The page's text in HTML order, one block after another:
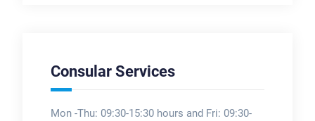
Consular Services
Mon -Thu: 09:30-15:30 hours and Fri: 09:30-